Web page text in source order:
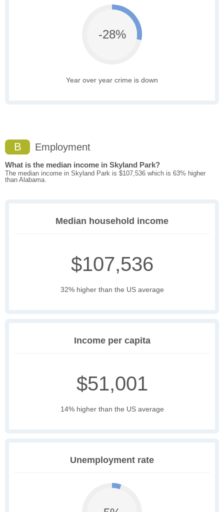
-28%
Year over year crime is down
B Employment
What is the median income in Skyland Park?
The median income in Skyland Park is $107,536 which is 63% higher
than Alabama.
Median household income
$107,536
32% higher than the US average
Income per capita
$51,001
14% higher than the US average
Unemployment rate